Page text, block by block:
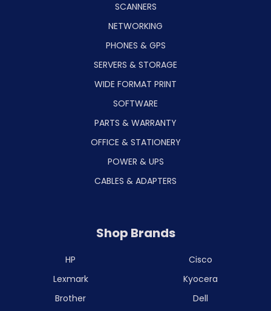
SCANNERS
NETWORKING
PHONES & GPS
SERVERS & STORAGE
WIDE FORMAT PRINT
SOFTWARE
PARTS & WARRANTY
OFFICE & STATIONERY
POWER & UPS
CABLES & ADAPTERS
Shop Brands
HP
Lexmark
Brother
Cisco
Kyocera
Dell